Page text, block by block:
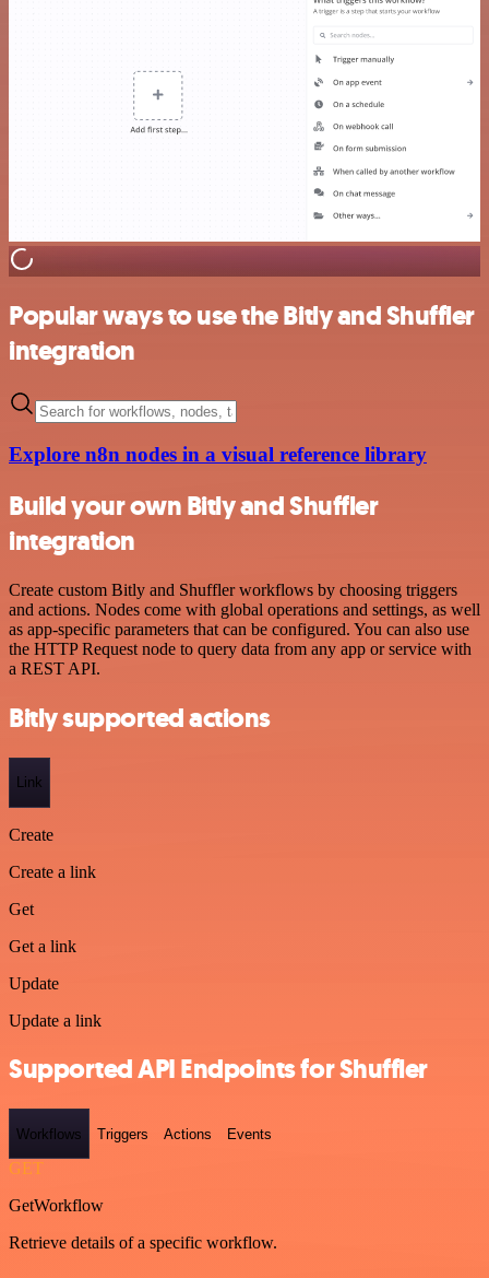
Popular ways to use the Bitly and Shuffler
integration
Explore n8n nodes in a visual reference library
Build your own Bitly and Shuffler
integration
Create custom Bitly and Shuffler workflows by choosing triggers
and actions. Nodes come with global operations and settings, as well
as app-specific parameters that can be configured. You can also use
the HTTP Request node to query data from any app or service with
a REST API.
Bitly supported actions
Link
Create
Create a link
Get
Get a link
Update
Update a link
Supported API Endpoints for Shuffler
Workflows Triggers Actions Events
GET
GetWorkflow
Retrieve details of a specific workflow.